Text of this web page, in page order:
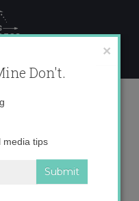
×
Don't.
media tips